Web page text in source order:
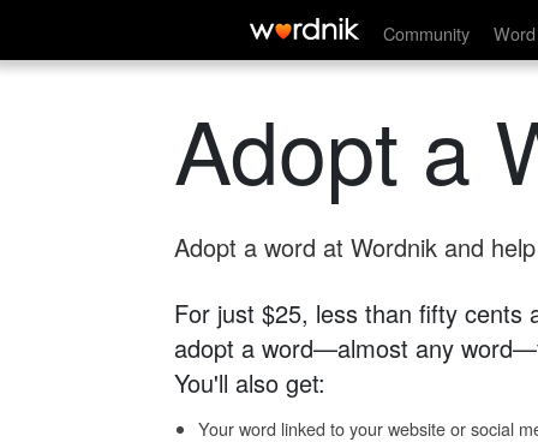
Community
Adopt a
Adopt a word at Wordnik and
For just $25, less than fifty cents
adopt a word—almost any
You'll also get:
Your word linked to your website or social